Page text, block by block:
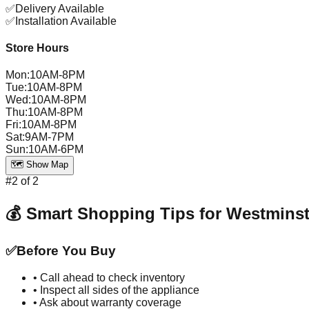
✅Delivery Available
✅ Installation Available
Store Hours
Mon:10AM-8PM
Tue:10AM-8PM
Wed:10AM-8PM
Thu:10AM-8PM
Fri:10AM-8PM
Sat:9AM-7PM
Sun:10AM-6PM
🗺️ Show Map
#2 of 2
💰 Smart Shopping Tips for
✅Before You Buy
• Call ahead to check inventory
• Inspect all sides of the appliance
• Ask about warranty coverage